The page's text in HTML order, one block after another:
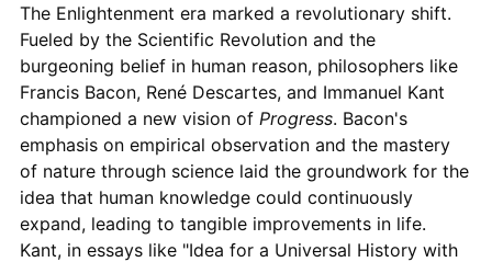
The Enlightenment era marked a revolutionary shift.
Fueled by the Scientific Revolution and the
burgeoning belief in human reason, philosophers like
Francis Bacon, René Descartes, and Immanuel Kant
championed a new vision of Progress. Bacon's
emphasis on empirical observation and the mastery
of nature through science laid the groundwork for the
idea that human knowledge could continuously
expand, leading to tangible improvements in life.
Kant, in essays like "Idea for a Universal History with